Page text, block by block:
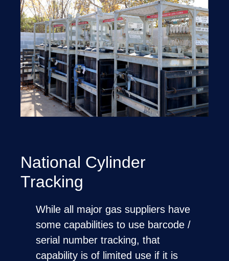
National Cylinder
Tracking
While all major gas suppliers have
some capabilities to use barcode /
serial number tracking, that
capability is of limited use if it is